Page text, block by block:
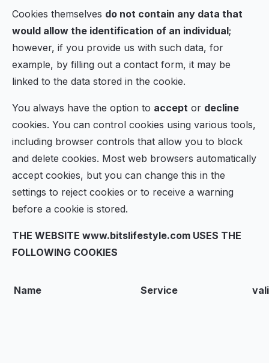
Cookies themselves do not contain any data that
would allow the identification of an individual;
however, if you provide us with such data, for
example, by filling out a contact form, it may be
linked to the data stored in the cookie.
You always have the option to accept or decline
cookies. You can control cookies using various tools,
including browser controls that allow you to block
and delete cookies. Most web browsers automatically
accept cookies, but you can change this in the
settings to reject cookies or to receive a warning
before a cookie is stored.
THE WEBSITE www.bitslifestyle.com USES THE
FOLLOWING COOKIES
Name Service